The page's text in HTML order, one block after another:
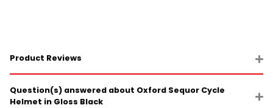
Product Reviews
Question(s) answered about Oxford Sequor Cycle
Helmet in Gloss Black